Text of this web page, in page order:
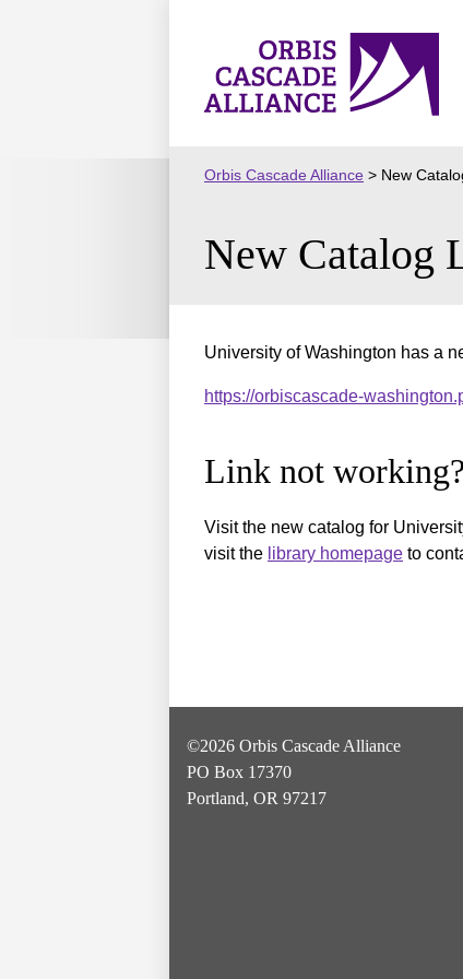
Orbis
Cascade
Orbis Cascade Alliance > New
New Catalog
University of Washington has a
https://orbiscascade-
Link not working?
Visit the new catalog for
visit the library homepage to
©2026 Orbis Cascade Alliance
PO Box 17370
Portland, OR 97217